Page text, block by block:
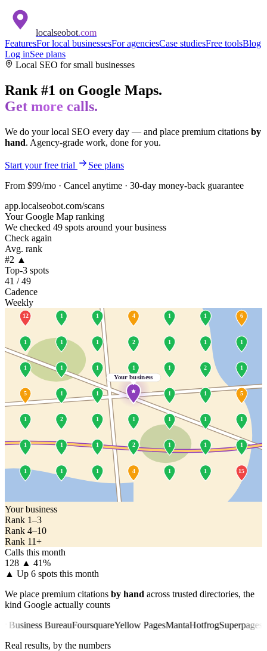
localseobot.com
FeaturesFor local businessesFor agenciesCase studiesFree toolsBlog
Log inSee plans
Local SEO forsmall businesses
Rank #1 on Google Maps.
Get more calls.
We do your local SEO every day — and place premium citations by
hand. Agency-grade work, done for you.
Start your free trial
See plans
From $99/mo · Cancel anytime · 30-day money-back guarantee
app.localseobot.com/scans
Your Google Map ranking
We checked 49 spots around your business
Check again
Avg. rank
#2 ▲
Top-3 spots
41 / 49
Cadence
Weekly
12 1 1 4 1 1 6
1 1 1 2 1 1 1
1 1 1 1 1 2 1
5 1 1 1 1 5
1 2 1 1 1 1 1
1 1 1 2 1 1 1
1 1 1 4 1 1 15
Your business
Your business
Rank 1–3
Rank 4–10
Rank 11+
Calls this month
128 ▲ 41%
▲ Up 6 spots this month
We place premium citations by hand across trusted directories, the
kind Google actually counts
Bureau FoursquareYellow PagesMantaHotfrogSuperpages
Real results, by the numbers